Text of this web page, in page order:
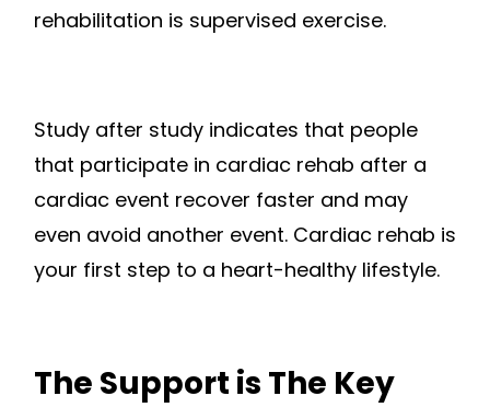
rehabilitation is supervised exercise.
Study after study indicates that people
that participate in cardiac rehab after a
cardiac event recover faster and may
even avoid another event. Cardiac rehab is
your first step to a heart-healthy lifestyle.
The Support is The Key